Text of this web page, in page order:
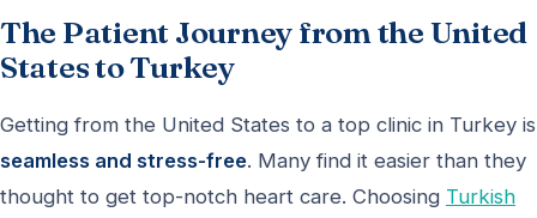
The Patient Journey from the United
States to Turkey
Getting from the United States to a top clinic in Turkey is
seamless and stress-free. Many find it easier than they
thought to get top-notch heart care. Choosing Turkish